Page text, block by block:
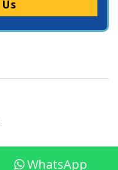
WhatsApp